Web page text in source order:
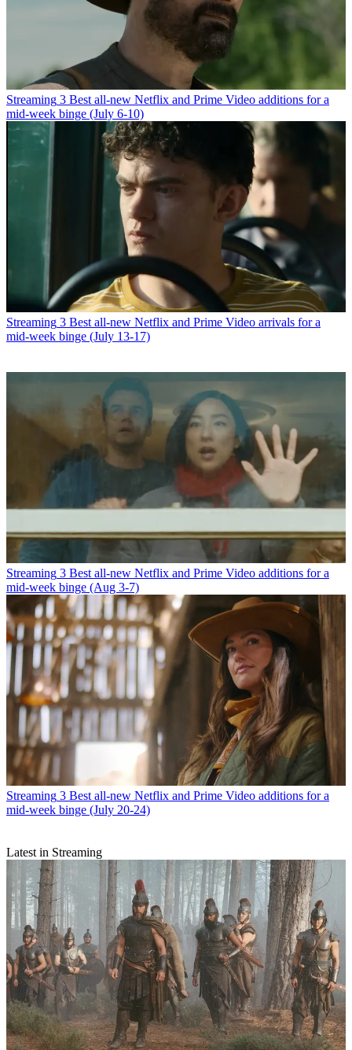
Streaming 3 Best all-new Netflix and Prime Video additions for a
mid-week binge (July 6-10)
Streaming 3 Best all-new Netflix and Prime Video arrivals for a
mid-week binge (July 13-17)
Streaming 3 Best all-new Netflix and Prime Video additions for a
mid-week binge (Aug 3-7)
Streaming 3 Best all-new Netflix and Prime Video additions for a
mid-week binge (July 20-24)
Latest in Streaming